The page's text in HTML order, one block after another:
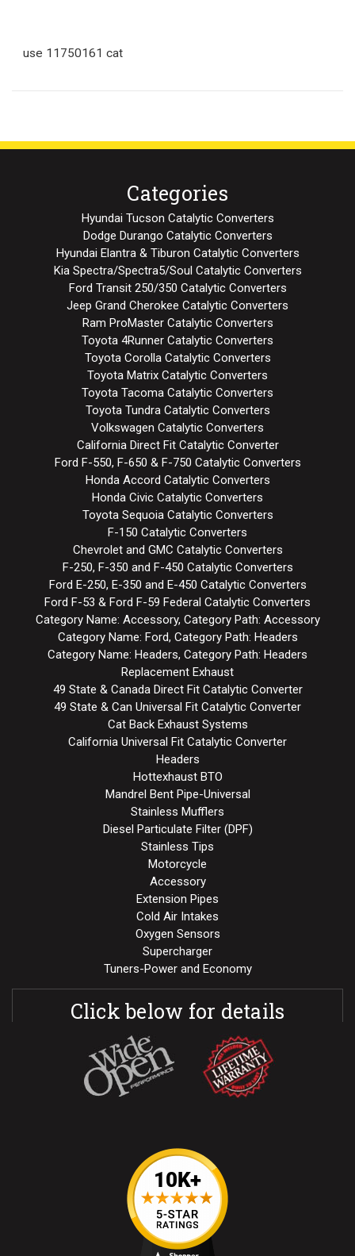
use 11750161 cat
Categories
Hyundai Tucson Catalytic Converters
Dodge Durango Catalytic Converters
Hyundai Elantra & Tiburon Catalytic Converters
Kia Spectra/Spectra5/Soul Catalytic Converters
Ford Transit 250/350 Catalytic Converters
Jeep Grand Cherokee Catalytic Converters
Ram ProMaster Catalytic Converters
Toyota 4Runner Catalytic Converters
Toyota Corolla Catalytic Converters
Toyota Matrix Catalytic Converters
Toyota Tacoma Catalytic Converters
Toyota Tundra Catalytic Converters
Volkswagen Catalytic Converters
California Direct Fit Catalytic Converter
Ford F-550, F-650 & F-750 Catalytic Converters
Honda Accord Catalytic Converters
Honda Civic Catalytic Converters
Toyota Sequoia Catalytic Converters
F-150 Catalytic Converters
Chevrolet and GMC Catalytic Converters
F-250, F-350 and F-450 Catalytic Converters
Ford E-250, E-350 and E-450 Catalytic Converters
Ford F-53 & Ford F-59 Federal Catalytic Converters
Category Name: Accessory, Category Path: Accessory
Category Name: Ford, Category Path: Headers
Category Name: Headers, Category Path: Headers
Replacement Exhaust
49 State & Canada Direct Fit Catalytic Converter
49 State & Can Universal Fit Catalytic Converter
Cat Back Exhaust Systems
California Universal Fit Catalytic Converter
Headers
Hottexhaust BTO
Mandrel Bent Pipe-Universal
Stainless Mufflers
Diesel Particulate Filter (DPF)
Stainless Tips
Motorcycle
Accessory
Extension Pipes
Cold Air Intakes
Oxygen Sensors
Supercharger
Tuners-Power and Economy
Click below for details